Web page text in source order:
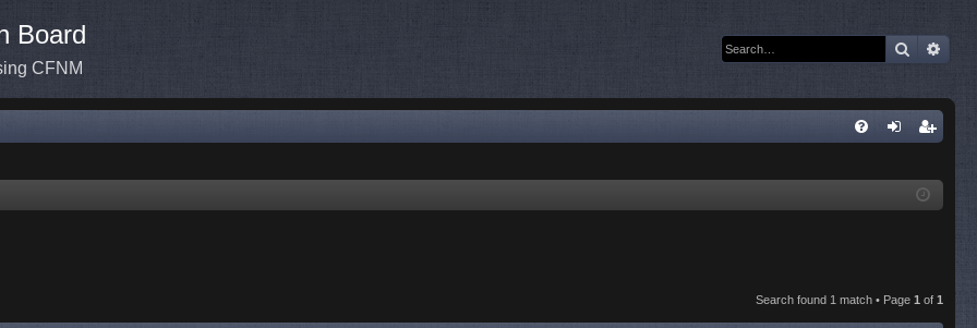
Board
CFNM
Search
ist
Search found 1 match • Page 1 of 1